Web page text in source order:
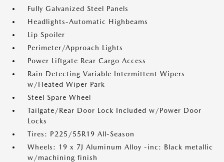
Fully Galvanized Steel Panels
Headlights-Automatic Highbeams
Lip Spoiler
Perimeter/Approach Lights
Power Liftgate Rear Cargo Access
Rain Detecting Variable Intermittent Wipers
w/Heated Wiper Park
Steel Spare Wheel
Tailgate/Rear Door Lock Included w/Power Door
Locks
Tires: P225/55R19 All-Season
Wheels: 19 x 7J Aluminum Alloy -inc: Black metallic
w/machining finish